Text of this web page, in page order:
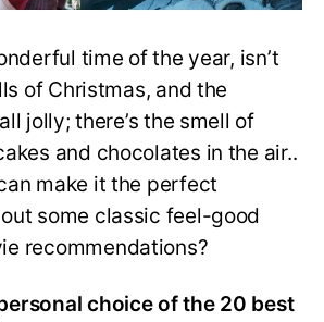
time of the year, isn’t
of Christmas, and the
jolly; there’s the smell of
and chocolates in the air..
make it the perfect
some classic feel-good
recommendations?
choice of the 20 best